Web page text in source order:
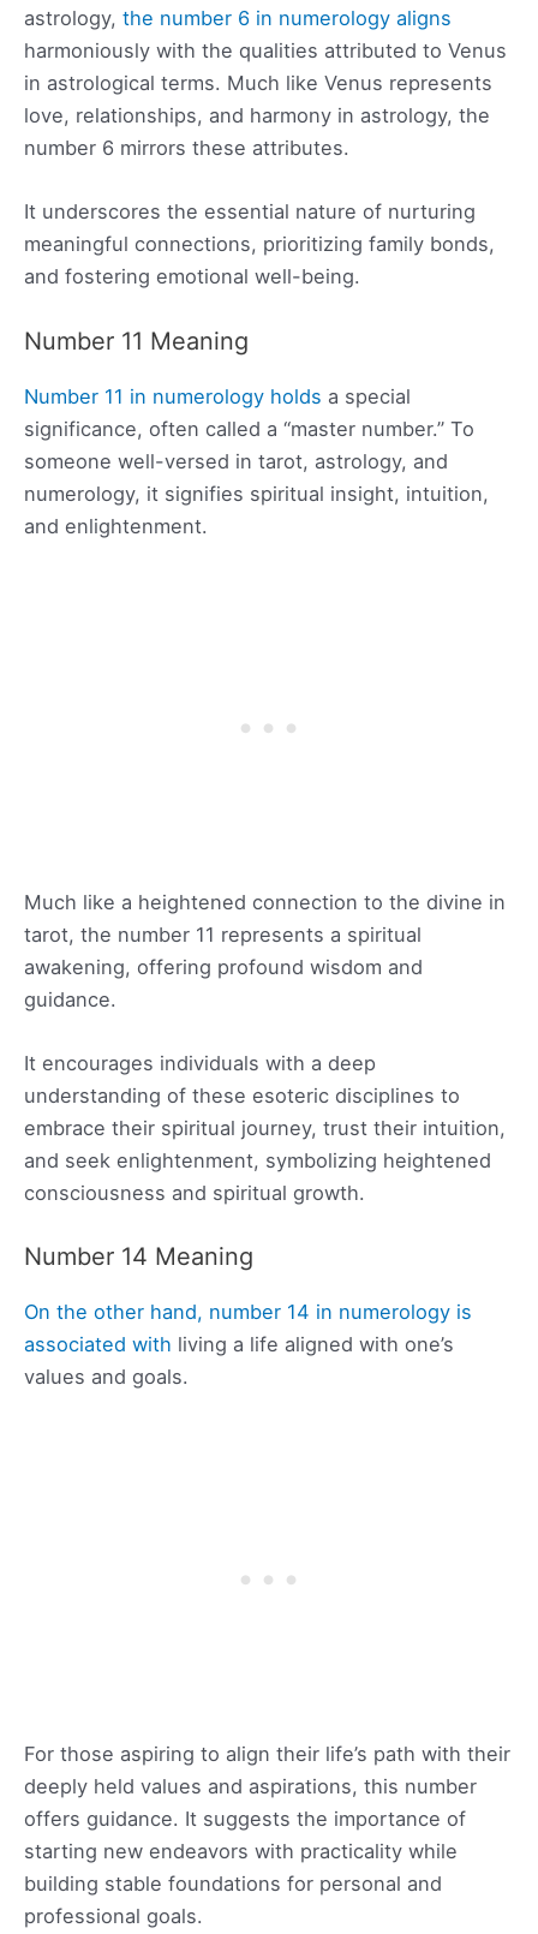
astrology, the number 6 in numerology aligns
harmoniously with the qualities attributed to Venus
in astrological terms. Much like Venus represents
love, relationships, and harmony in astrology, the
number 6 mirrors these attributes.
It underscores the essential nature of nurturing
meaningful connections, prioritizing family bonds,
and fostering emotional well-being.
Number 11 Meaning
Number 11 in numerology holds a special
significance, often called a “master number.” To
someone well-versed in tarot, astrology, and
numerology, it signifies spiritual insight, intuition,
and enlightenment.
Much like a heightened connection to the divine in
tarot, the number 11 represents a spiritual
awakening, offering profound wisdom and
guidance.
It encourages individuals with a deep
understanding of these esoteric disciplines to
embrace their spiritual journey, trust their intuition,
and seek enlightenment, symbolizing heightened
consciousness and spiritual growth.
Number 14 Meaning
On the other hand, number 14 in numerology is
associated with living a life aligned with one’s
values and goals.
For those aspiring to align their life’s path with their
deeply held values and aspirations, this number
offers guidance. It suggests the importance of
starting new endeavors with practicality while
building stable foundations for personal and
professional goals.